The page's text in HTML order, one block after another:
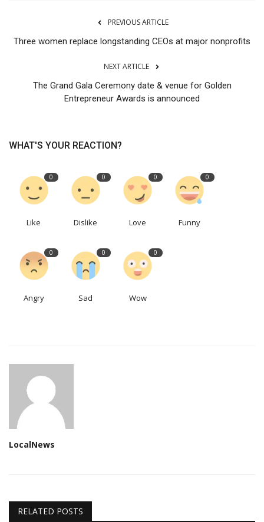
PREVIOUS ARTICLE
Three women replace longstanding CEOs at major nonprofits
NEXT ARTICLE
The Grand Gala Ceremony date & venue for Golden
Entrepreneur Awards is announced
WHAT'S YOUR REACTION?
0
Like
0
Dislike
0
Love
0
Funny
0
Angry
0
Sad
0
Wow
LocalNews
RELATED POSTS